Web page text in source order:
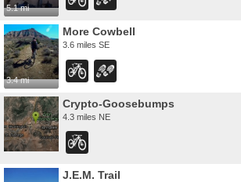
5.1 mi
3.4 mi
More Cowbell
3.6 miles SE
Crypto-Goosebumps
4.3 miles NE
J.E.M. Trail